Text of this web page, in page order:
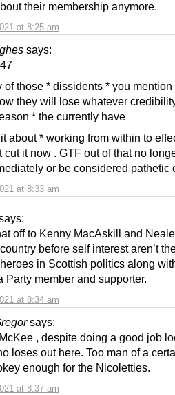
at 8:25 am
their membership anymore.
says:
at 8:33 am
of those * dissidents * you
they will lose whatever
* the currently have
about * working from within to
cut it now . GTF out of that no
or be considered pathetic
at 8:34 am
off to Kenny MacAskill and
before self interest aren’t
in Scottish politics along
Party member and supporter.
says:
at 8:37 am
, despite doing a good job
loses out here. Too man of a
enough for the Nicoletties.